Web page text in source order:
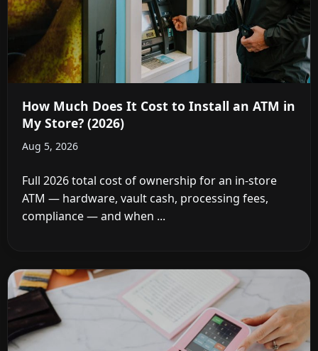
How Much Does It Cost to Install an ATM in
My Store? (2026)
Aug 5, 2026
Full 2026 total cost of ownership for an in-store
ATM — hardware, vault cash, processing fees,
compliance — and when ...